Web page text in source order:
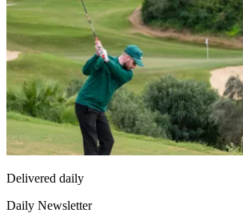
Delivered daily
Daily Newsletter